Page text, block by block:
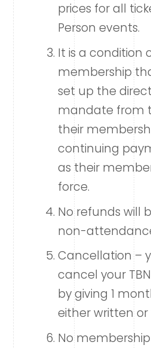
prices for all
Person events.
It is a condition
membership
set up the
mandate from
their
continuing
as their
force.
No refunds will
non-
Cancellation –
cancel your
by giving 1
either written or
No